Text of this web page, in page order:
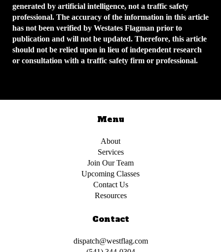
generated by artificial intelligence, not a traffic safety
professional. The accuracy of the information in this article
has not been verified by Westates Flagman prior to
publication and will not be updated. Therefore, this article
should not be relied upon in lieu of independent research
or consultation with a traffic safety firm or professional.
Menu
About
Services
Join Our Team
Upcoming Classes
Contact Us
Resources
Contact
dispatch@westflag.com